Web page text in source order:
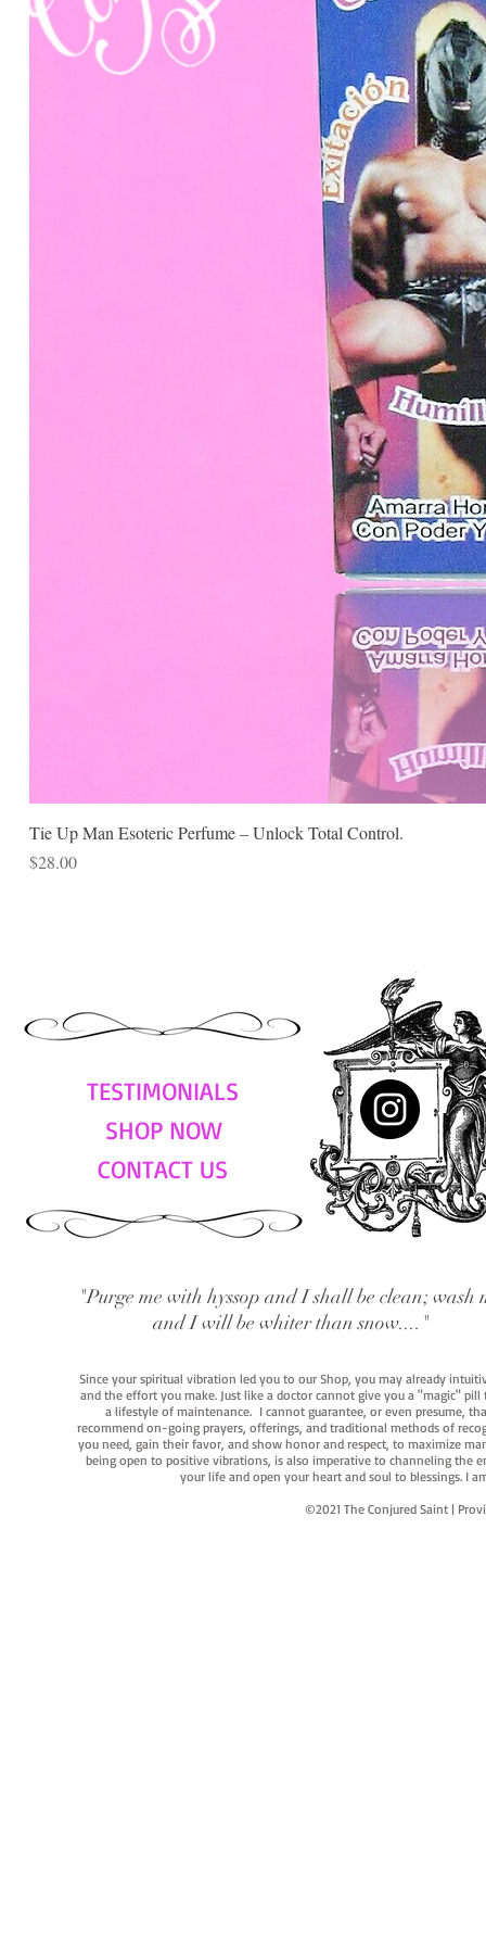
Tie Up Man Esoteric Perfume – Unlock Total Control.
Price
$28.00
TESTIMONIALS
SHOP NOW
CONTACT US
"Purge me with hyssop and I shall be clean; wash
and I will be whiter than snow...."
Since your spiritual vibration led you to our Shop, you may already
and the effort you make. Just like a doctor cannot give you a "magic"
a lifestyle of maintenance. I cannot guarantee, or even presume,
recommend on-going prayers, offerings, and traditional methods of
you need, gain their favor, and show honor and respect, to maximize
being open to positive vibrations, is also imperative to channeling the
your life and open your heart and soul to blessings. I
©2021 The Conjured Saint |